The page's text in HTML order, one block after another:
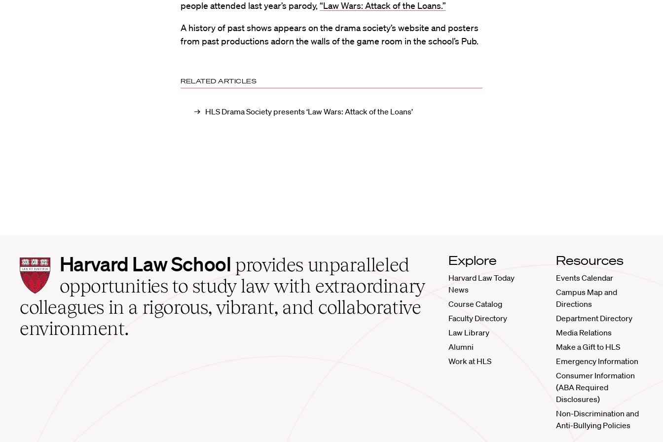
people attended last year’s parody, “Law Wars: Attack of the Loans.”
A history of past shows appears on the drama society’s website and posters
from past productions adorn the walls of the game room in the school’s Pub.
RELATED ARTICLES
HLS Drama Society presents ‘Law Wars: Attack of the Loans’
Harvard
Law
School
home
Harvard Law School provides unparalleled
opportunities to study law with extraordinary
colleagues in a rigorous, vibrant, and collaborative
environment.
Explore
Harvard Law Today
News
Course Catalog
Faculty Directory
Law Library
Alumni
Work at HLS
Resources
Events Calendar
Campus Map and
Directions
Department Directory
Media Relations
Make a Gift to HLS
Emergency Information
Consumer Information
(ABA Required
Disclosures)
Non-Discrimination and
Anti-Bullying Policies